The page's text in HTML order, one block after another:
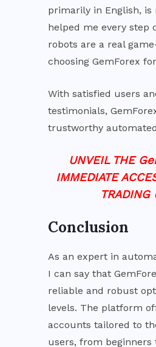
primarily in English, is
helped me every step
robots are a real
choosing GemForex
With satisfied users
testimonials,
trustworthy
UNVEIL THE
IMMEDIATE
TRADING
Conclusion
As an expert in
I can say that
reliable and robust
levels. The platform
accounts tailored to
users, from beginners